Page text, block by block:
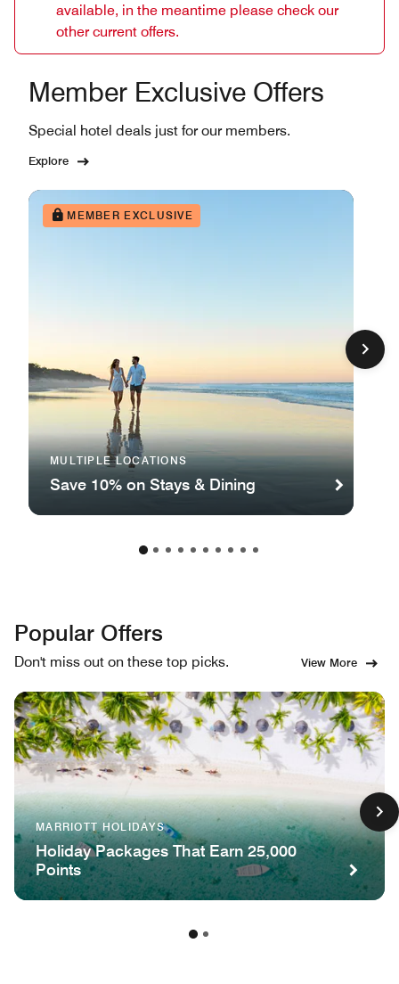
available, in the meantime please check our
other current offers.
Member Exclusive Offers
Special hotel deals just for our members.
Explore
MEMBER EXCLUSIVE
MULTIPLE LOCATIONS
Save 10% on Stays & Dining
Popular Offers
Don't miss out on these top picks. View More
MARRIOTT HOLIDAYS
Holiday Packages That Earn 25,000
Points